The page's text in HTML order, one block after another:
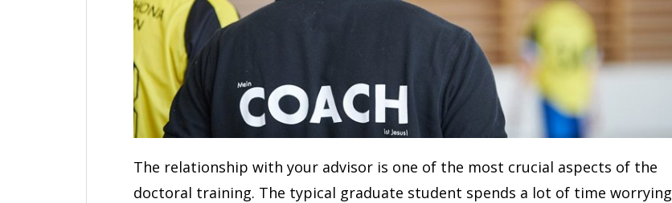
The relationship with your advisor is one of the most crucial aspects of the
doctoral training. The typical graduate student spends a lot of time worrying